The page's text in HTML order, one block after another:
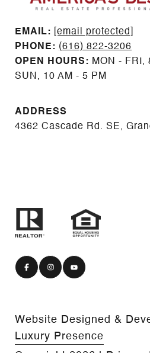
EMAIL: ​​​​​​​​​​​​​​
[email protected]
PHONE: (616) 822-3206
OPEN HOURS: MON - FRI,
SUN, 10 AM - 5 PM
ADDRESS
4362 Cascade Rd. SE,
Website Designed &
Luxury Presence